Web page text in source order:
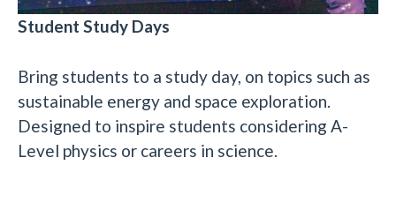
Student Study Days
Bring students to a study day, on topics such as
sustainable energy and space exploration.
Designed to inspire students considering A-
Level physics or careers in science.